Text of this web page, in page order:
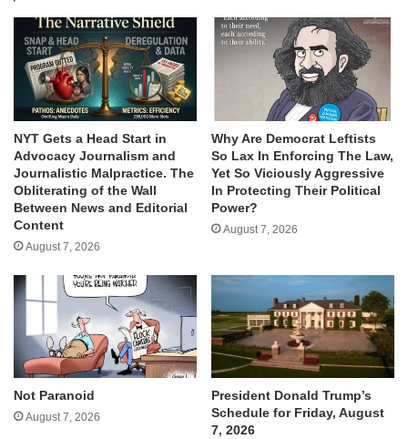
NYT Gets a Head Start in
Advocacy Journalism and
Journalistic Malpractice. The
Obliterating of the Wall
Between News and Editorial
Content
August 7, 2026
Why Are Democrat Leftists
So Lax In Enforcing The Law,
Yet So Viciously Aggressive
In Protecting Their Political
Power?
August 7, 2026
Not Paranoid
August 7, 2026
President Donald Trump’s
Schedule for Friday, August
7, 2026